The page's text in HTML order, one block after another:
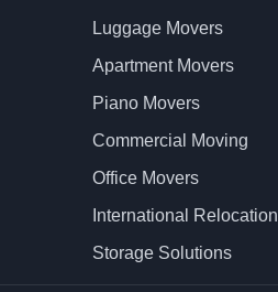
Luggage Movers
Apartment Movers
Piano Movers
Commercial Moving
Office Movers
International Relocation
Storage Solutions